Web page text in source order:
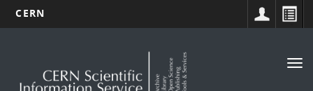
content
CERN